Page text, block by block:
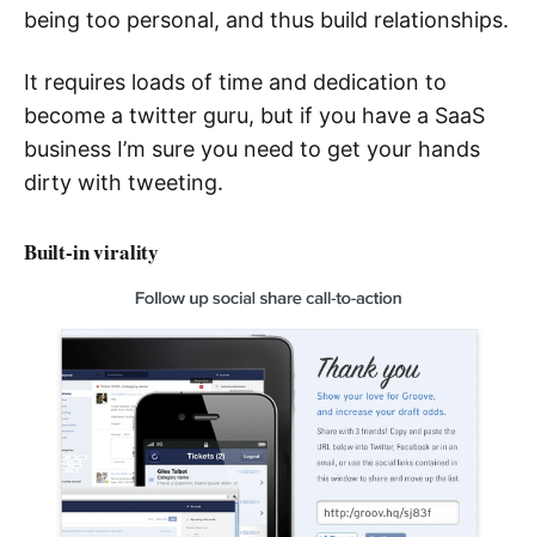
being too personal, and thus build relationships.
It requires loads of time and dedication to
become a twitter guru, but if you have a SaaS
business I’m sure you need to get your hands
dirty with tweeting.
Built-in virality